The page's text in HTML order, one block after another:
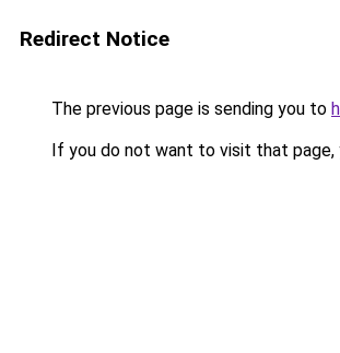
Redirect Notice
The previous page is sending you to
If you do not want to visit that page,